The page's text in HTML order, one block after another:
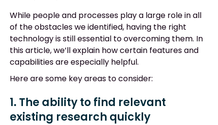
While people and processes play a large role in all
of the obstacles we identified, having the right
technology is still essential to overcoming them. In
this article, we’ll explain how certain features and
capabilities are especially helpful.
Here are some key areas to consider:
1. The ability to find relevant
existing research quickly